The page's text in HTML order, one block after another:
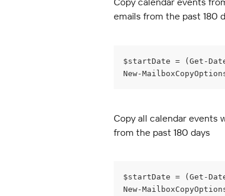
emails from the past 180
$startDate = (Get-
New-
Copy all calendar events
from the past 180 days
$startDate = (Get-
New-